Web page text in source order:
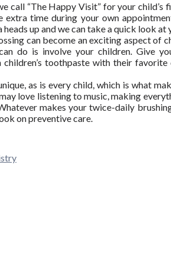
call “The Happy Visit” for your
extra time during your own
heads up and we can take a quick look
can become an exciting aspect of
do is involve your children. Give
children’s toothpaste with their
as is every child, which is what
love listening to music, making
makes your twice-daily
on preventive care.